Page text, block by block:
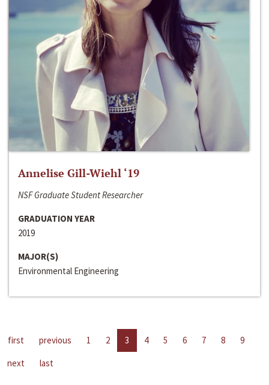
Annelise Gill-Wiehl ‘19
NSF Graduate Student Researcher
GRADUATION YEAR
2019
MAJOR(S)
Environmental Engineering
first previous 1 2 3 4 5 6 7 8
9
next
last